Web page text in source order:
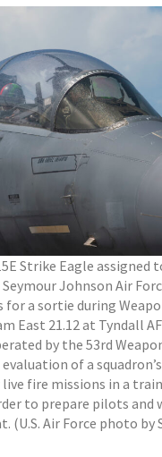
Strike Eagle assigned
Johnson Air
for a sortie during
East 21.12 at Tyndall
by the 53rd
of a
fire missions in a
to prepare pilots and
(U.S. Air Force photo by